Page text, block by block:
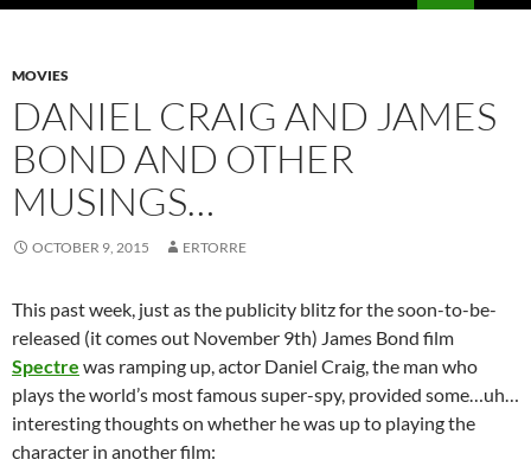
MOVIES
DANIEL CRAIG AND JAMES
BOND AND OTHER
MUSINGS…
OCTOBER 9, 2015 ERTORRE
This past week, just as the publicity blitz for the soon-to-be-
released (it comes out November 9th) James Bond film
Spectre was ramping up, actor Daniel Craig, the man who
plays the world’s most famous super-spy, provided some…uh…
interesting thoughts on whether he was up to playing the
character in another film: